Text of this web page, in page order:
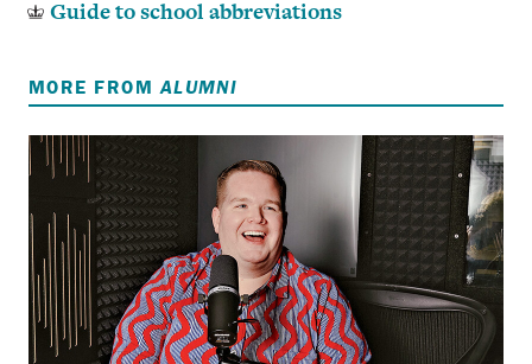
Guide to school abbreviations
MORE FROM ALUMNI